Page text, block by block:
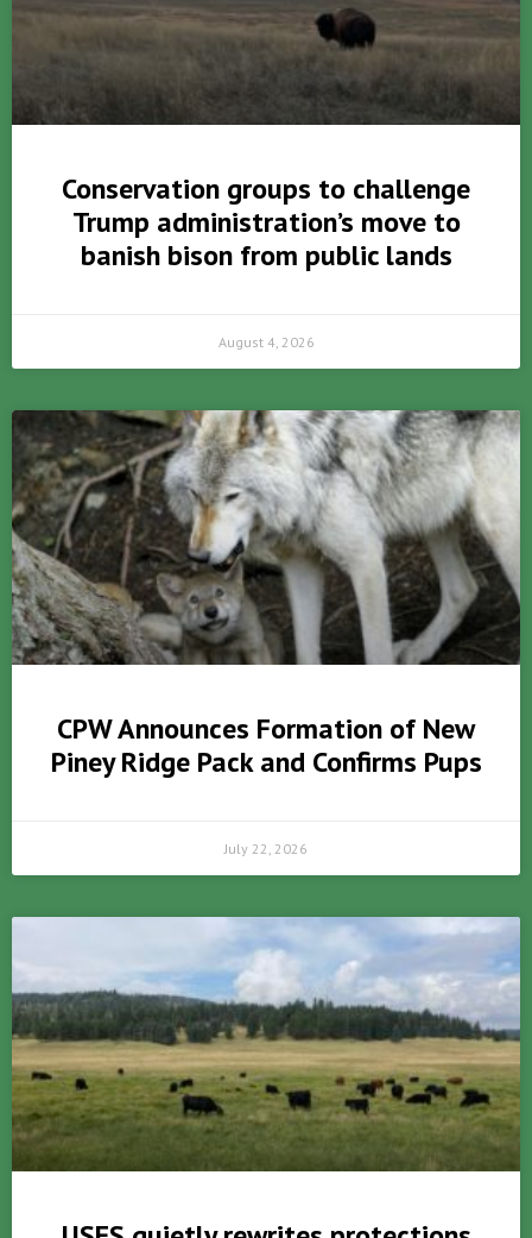
Conservation groups to challenge
Trump administration’s move to
banish bison from public lands
August 4, 2026
CPW Announces Formation of New
Piney Ridge Pack and Confirms Pups
July 22, 2026